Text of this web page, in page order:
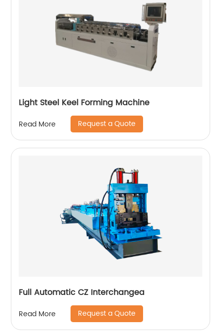
Light Steel Keel Forming Machine
Read More Request a Quote
Full Automatic CZ Interchangea
Read More Request a Quote